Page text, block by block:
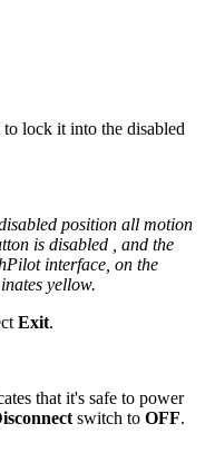
lock it into the disabled
position all motion
is disabled , and the
interface, on the
yellow.
Exit.
that it's safe to power
switch to OFF.